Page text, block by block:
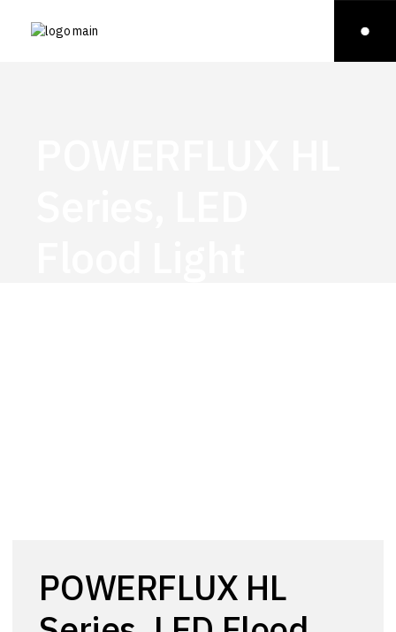
POWERFLUX HL